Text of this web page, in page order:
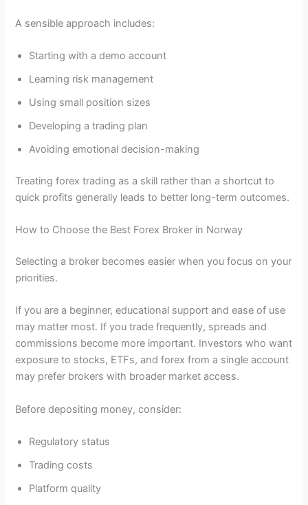
A sensible approach includes:
Starting with a demo account
Learning risk management
Using small position sizes
Developing a trading plan
Avoiding emotional decision-making
Treating forex trading as a skill rather than a shortcut to
quick profits generally leads to better long-term outcomes.
How to Choose the Best Forex Broker in Norway
Selecting a broker becomes easier when you focus on your
priorities.
If you are a beginner, educational support and ease of use
may matter most. If you trade frequently, spreads and
commissions become more important. Investors who want
exposure to stocks, ETFs, and forex from a single account
may prefer brokers with broader market access.
Before depositing money, consider:
Regulatory status
Trading costs
Platform quality